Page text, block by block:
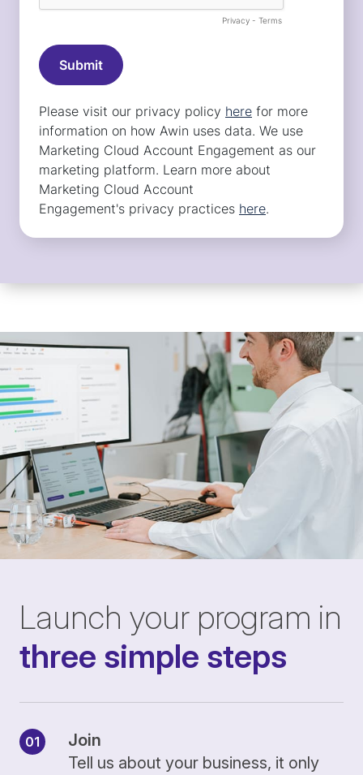
Launch your program in
three simple steps
Join
Tell us about your business, it only